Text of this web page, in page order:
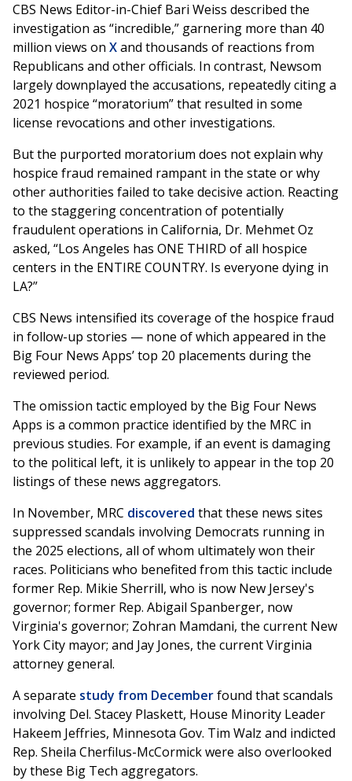
CBS News Editor-in-Chief Bari Weiss described the
investigation as “incredible,” garnering more than 40
million views on Xand thousands of reactions from
Republicans and other officials. In contrast, Newsom
largely downplayed the accusations, repeatedly citing a
2021 hospice “moratorium” that resulted in some
license revocations and other investigations.
But the purported moratorium does not explain why
hospice fraud remained rampant in the state or why
other authorities failed to take decisive action. Reacting
to the staggering concentration of potentially
fraudulent operations in California, Dr. Mehmet Oz
asked, “Los Angeles has ONE THIRD of all hospice
centers in the ENTIRE COUNTRY. Is everyone dying in
LA?”
CBS News intensified its coverage of the hospice fraud
in follow-up stories — none of which appeared in the
Big Four News Apps’ top 20 placements during the
reviewed period.
The omission tactic employed by the Big Four News
Apps is a common practice identified by the MRC in
previous studies. For example, if an event is damaging
to the political left, it is unlikely to appear in the top 20
listings of these news aggregators.
In November, MRC discovered that these news sites
suppressed scandals involving Democrats running in
the 2025 elections, all of whom ultimately won their
races. Politicians who benefited from this tactic include
former Rep. Mikie Sherrill, who is now New Jersey's
governor; former Rep. Abigail Spanberger, now
Virginia's governor; Zohran Mamdani, the current New
York City mayor; and Jay Jones, the current Virginia
attorney general.
A separate study from Decemberfound that scandals
involving Del. Stacey Plaskett, House Minority Leader
Hakeem Jeffries, Minnesota Gov. Tim Walz and indicted
Rep. Sheila Cherfilus-McCormick were also overlooked
by these Big Tech aggregators.